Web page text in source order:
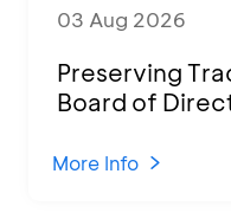
03 Aug 2026
Preserving
Board of
2026
More Info